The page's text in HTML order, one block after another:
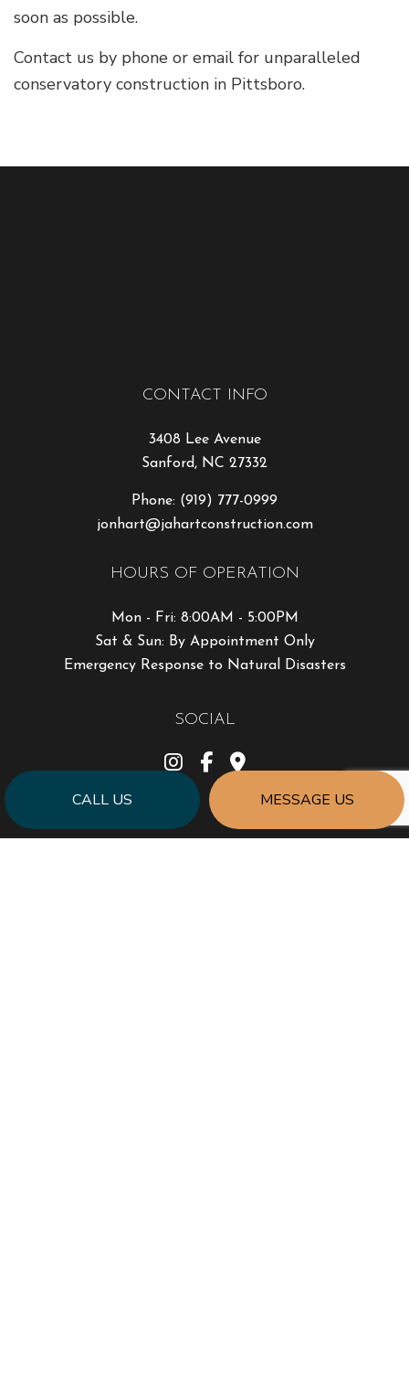
CALL US MESSAGE US
soon as possible.
Contact us by phone or email for unparalleled
conservatory construction in Pittsboro.
CONTACT INFO
3408 Lee Avenue
Sanford, NC 27332
Phone: (919) 777-0999
jonhart@jahartconstruction.com
HOURS OF OPERATION
Mon - Fri: 8:00AM - 5:00PM
Sat & Sun: By Appointment Only
Emergency Response to Natural Disasters
SOCIAL